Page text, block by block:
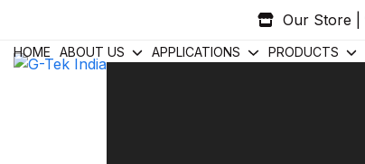
content
Our Store
HOME ABOUT US APPLICATIONS PRODUCTS